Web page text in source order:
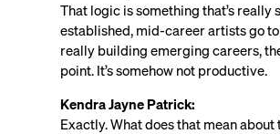
That logic is something that’s
established, mid-career artists go
really building emerging careers,
point. It’s somehow not productive.
Kendra Jayne Patrick:
Exactly. What does that mean